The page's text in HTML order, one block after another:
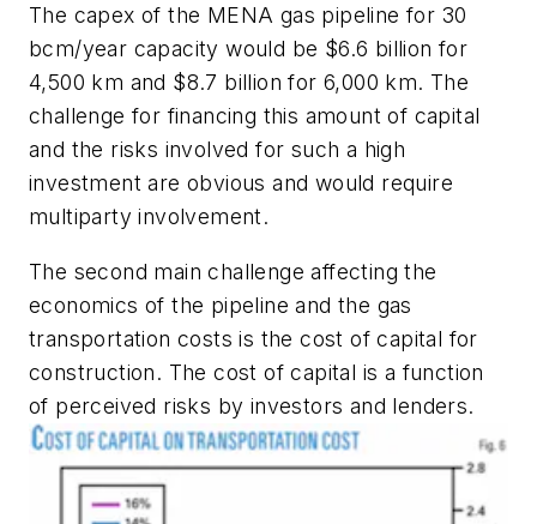
The capex of the MENA gas pipeline for 30
bcm/year capacity would be $6.6 billion for
4,500 km and $8.7 billion for 6,000 km. The
challenge for financing this amount of capital
and the risks involved for such a high
investment are obvious and would require
multiparty involvement.
The second main challenge affecting the
economics of the pipeline and the gas
transportation costs is the cost of capital for
construction. The cost of capital is a function
of perceived risks by investors and lenders.